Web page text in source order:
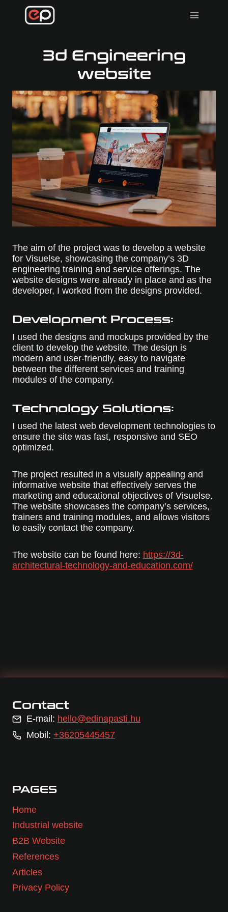
content
3d Engineering
website
The aim of the project was to develop a website
for Visuelse, showcasing the company’s 3D
engineering training and service offerings. The
website designs were already in place and as the
developer, I worked from the designs provided.
Development Process:
I used the designs and mockups provided by the
client to develop the website. The design is
modern and user-friendly, easy to navigate
between the different services and training
modules of the company.
Technology Solutions:
I used the latest web development technologies to
ensure the site was fast, responsive and SEO
optimized.
The project resulted in a visually appealing and
informative website that effectively serves the
marketing and educational objectives of Visuelse.
The website showcases the company’s services,
trainers and training modules, and allows visitors
to easily contact the company.
The website can be found here: https://3d-
architectural-technology-and-education.com/
Contact
E-mail: hello@edinapasti.hu
Mobil: +36205445457
PAGES
Home
Industrial website
B2B Website
References
Articles
Privacy Policy